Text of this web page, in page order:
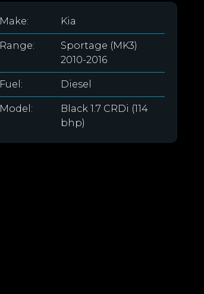
Make: Kia
Range:
Sportage (MK3)
2010-2016
Fuel: Diesel
Model:
Black 1.7 CRDi (114
bhp)